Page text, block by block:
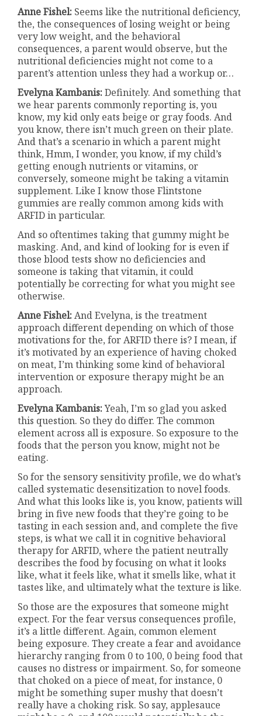
Anne Fishel: Seems like the nutritional deficiency,
the, the consequences of losing weight or being
very low weight, and the behavioral
consequences, a parent would observe, but the
nutritional deficiencies might not come to a
parent’s attention unless they had a workup or…
Evelyna Kambanis:Definitely. And something that
we hear parents commonly reporting is, you
know, my kid only eats beige or gray foods. And
you know, there isn’t much green on their plate.
And that’s a scenario in which a parent might
think, Hmm, I wonder, you know, if my child’s
getting enough nutrients or vitamins, or
conversely, someone might be taking a vitamin
supplement. Like I know those Flintstone
gummies are really common among kids with
ARFID in particular.
And so oftentimes taking that gummy might be
masking. And, and kind of looking for is even if
those blood tests show no deficiencies and
someone is taking that vitamin, it could
potentially be correcting for what you might see
otherwise.
Anne Fishel:And Evelyna, is the treatment
approach different depending on which of those
motivations for the, for ARFID there is? I mean, if
it’s motivated by an experience of having choked
on meat, I’m thinking some kind of behavioral
intervention or exposure therapy might be an
approach.
Evelyna Kambanis:Yeah, I’m so glad you asked
this question. So they do differ. The common
element across all is exposure. So exposure to the
foods that the person you know, might not be
eating.
So for the sensory sensitivity profile, we do what’s
called systematic desensitization to novel foods.
And what this looks like is, you know, patients will
bring in five new foods that they’re going to be
tasting in each session and, and complete the five
steps, is what we call it in cognitive behavioral
therapy for ARFID, where the patient neutrally
describes the food by focusing on what it looks
like, what it feels like, what it smells like, what it
tastes like, and ultimately what the texture is like.
So those are the exposures that someone might
expect. For the fear versus consequences profile,
it’s a little different. Again, common element
being exposure. They create a fear and avoidance
hierarchy ranging from 0 to 100, 0 being food that
causes no distress or impairment. So, for someone
that choked on a piece of meat, for instance, 0
might be something super mushy that doesn’t
really have a choking risk. So say, applesauce